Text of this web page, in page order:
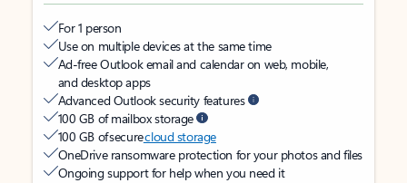
For 1 person
Use on multiple devices at the same time
Ad-free Outlook email and calendar on web, mobile,
and desktop apps
Advanced Outlook security features
100 GB of mailbox storage
100 GB of securecloud storage
OneDrive ransomware protection for your photos and files
Ongoing support for help when you need it